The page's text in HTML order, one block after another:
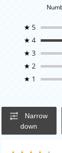
★ 5
★ 4
★ 3
★ 2
★ 1
Narrow
down